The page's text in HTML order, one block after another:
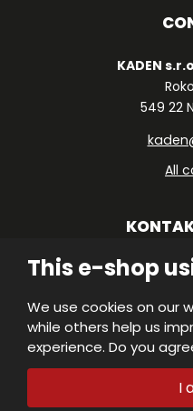
This e-shop
We use cookies on our
while others help us
experience. Do you
I
KADEN
549 22
All
© 2026, KADEN,
Declaration of accessibility